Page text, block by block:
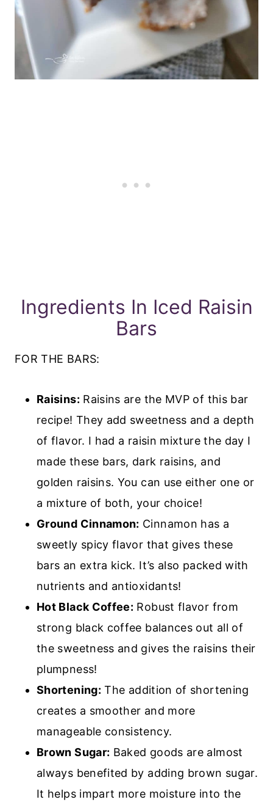
Ingredients In Iced Raisin
Bars
FOR THE BARS:
Raisins: Raisins are the MVP of this bar
recipe! They add sweetness and a depth
of flavor. I had a raisin mixture the day I
made these bars, dark raisins, and
golden raisins. You can use either one or
a mixture of both, your choice!
Ground Cinnamon: Cinnamon has a
sweetly spicy flavor that gives these
bars an extra kick. It’s also packed with
nutrients and antioxidants!
Hot Black Coffee: Robust flavor from
strong black coffee balances out all of
the sweetness and gives the raisins their
plumpness!
Shortening: The addition of shortening
creates a smoother and more
manageable consistency.
Brown Sugar: Baked goods are almost
always benefited by adding brown sugar.
It helps impart more moisture into the